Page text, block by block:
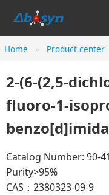
Home Product center
2-(6-(2,5-
fluoro-1-
Catalog Number: 90-
Purity>95%
CAS：2380323-09-9